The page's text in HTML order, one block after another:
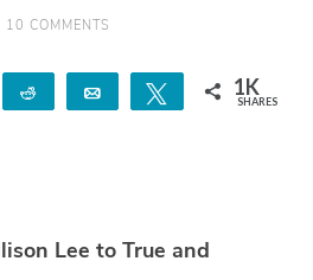
10 COMMENTS
Reddit Email
Tweet
1K
SHARES
Lee to True and